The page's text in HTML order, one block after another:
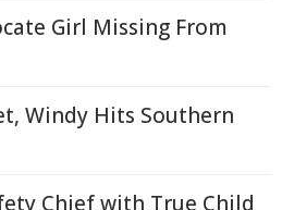
Girl Missing From
Windy Hits Southern
Chief with True Child